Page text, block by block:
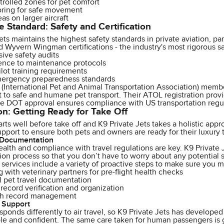
zones for pet comfort
for safe movement
on larger aircraft
Standard: Safety and Certification
maintains the highest safety standards in private aviation,
Wyvern Wingman certifications - the industry's most rigorous
safety audits
to maintenance protocols
training requirements
preparedness standards
(International Pet and Animal Transportation Association)
to safe and humane pet transport. Their ATOL registration
DOT approval ensures compliance with US transportation
Getting Ready for Take Off
well before take off and K9 Private Jets takes a holistic
to ensure both pets and owners are ready for their luxury
and compliance with travel regulations are key. K9
process so that you don’t have to worry about any potential
include a variety of proactive steps to make sure you
with veterinary partners for pre-flight health checks
pet travel documentation
verification and organization
record management
differently to air travel, so K9 Private Jets has
and confident. The same care taken for human passengers